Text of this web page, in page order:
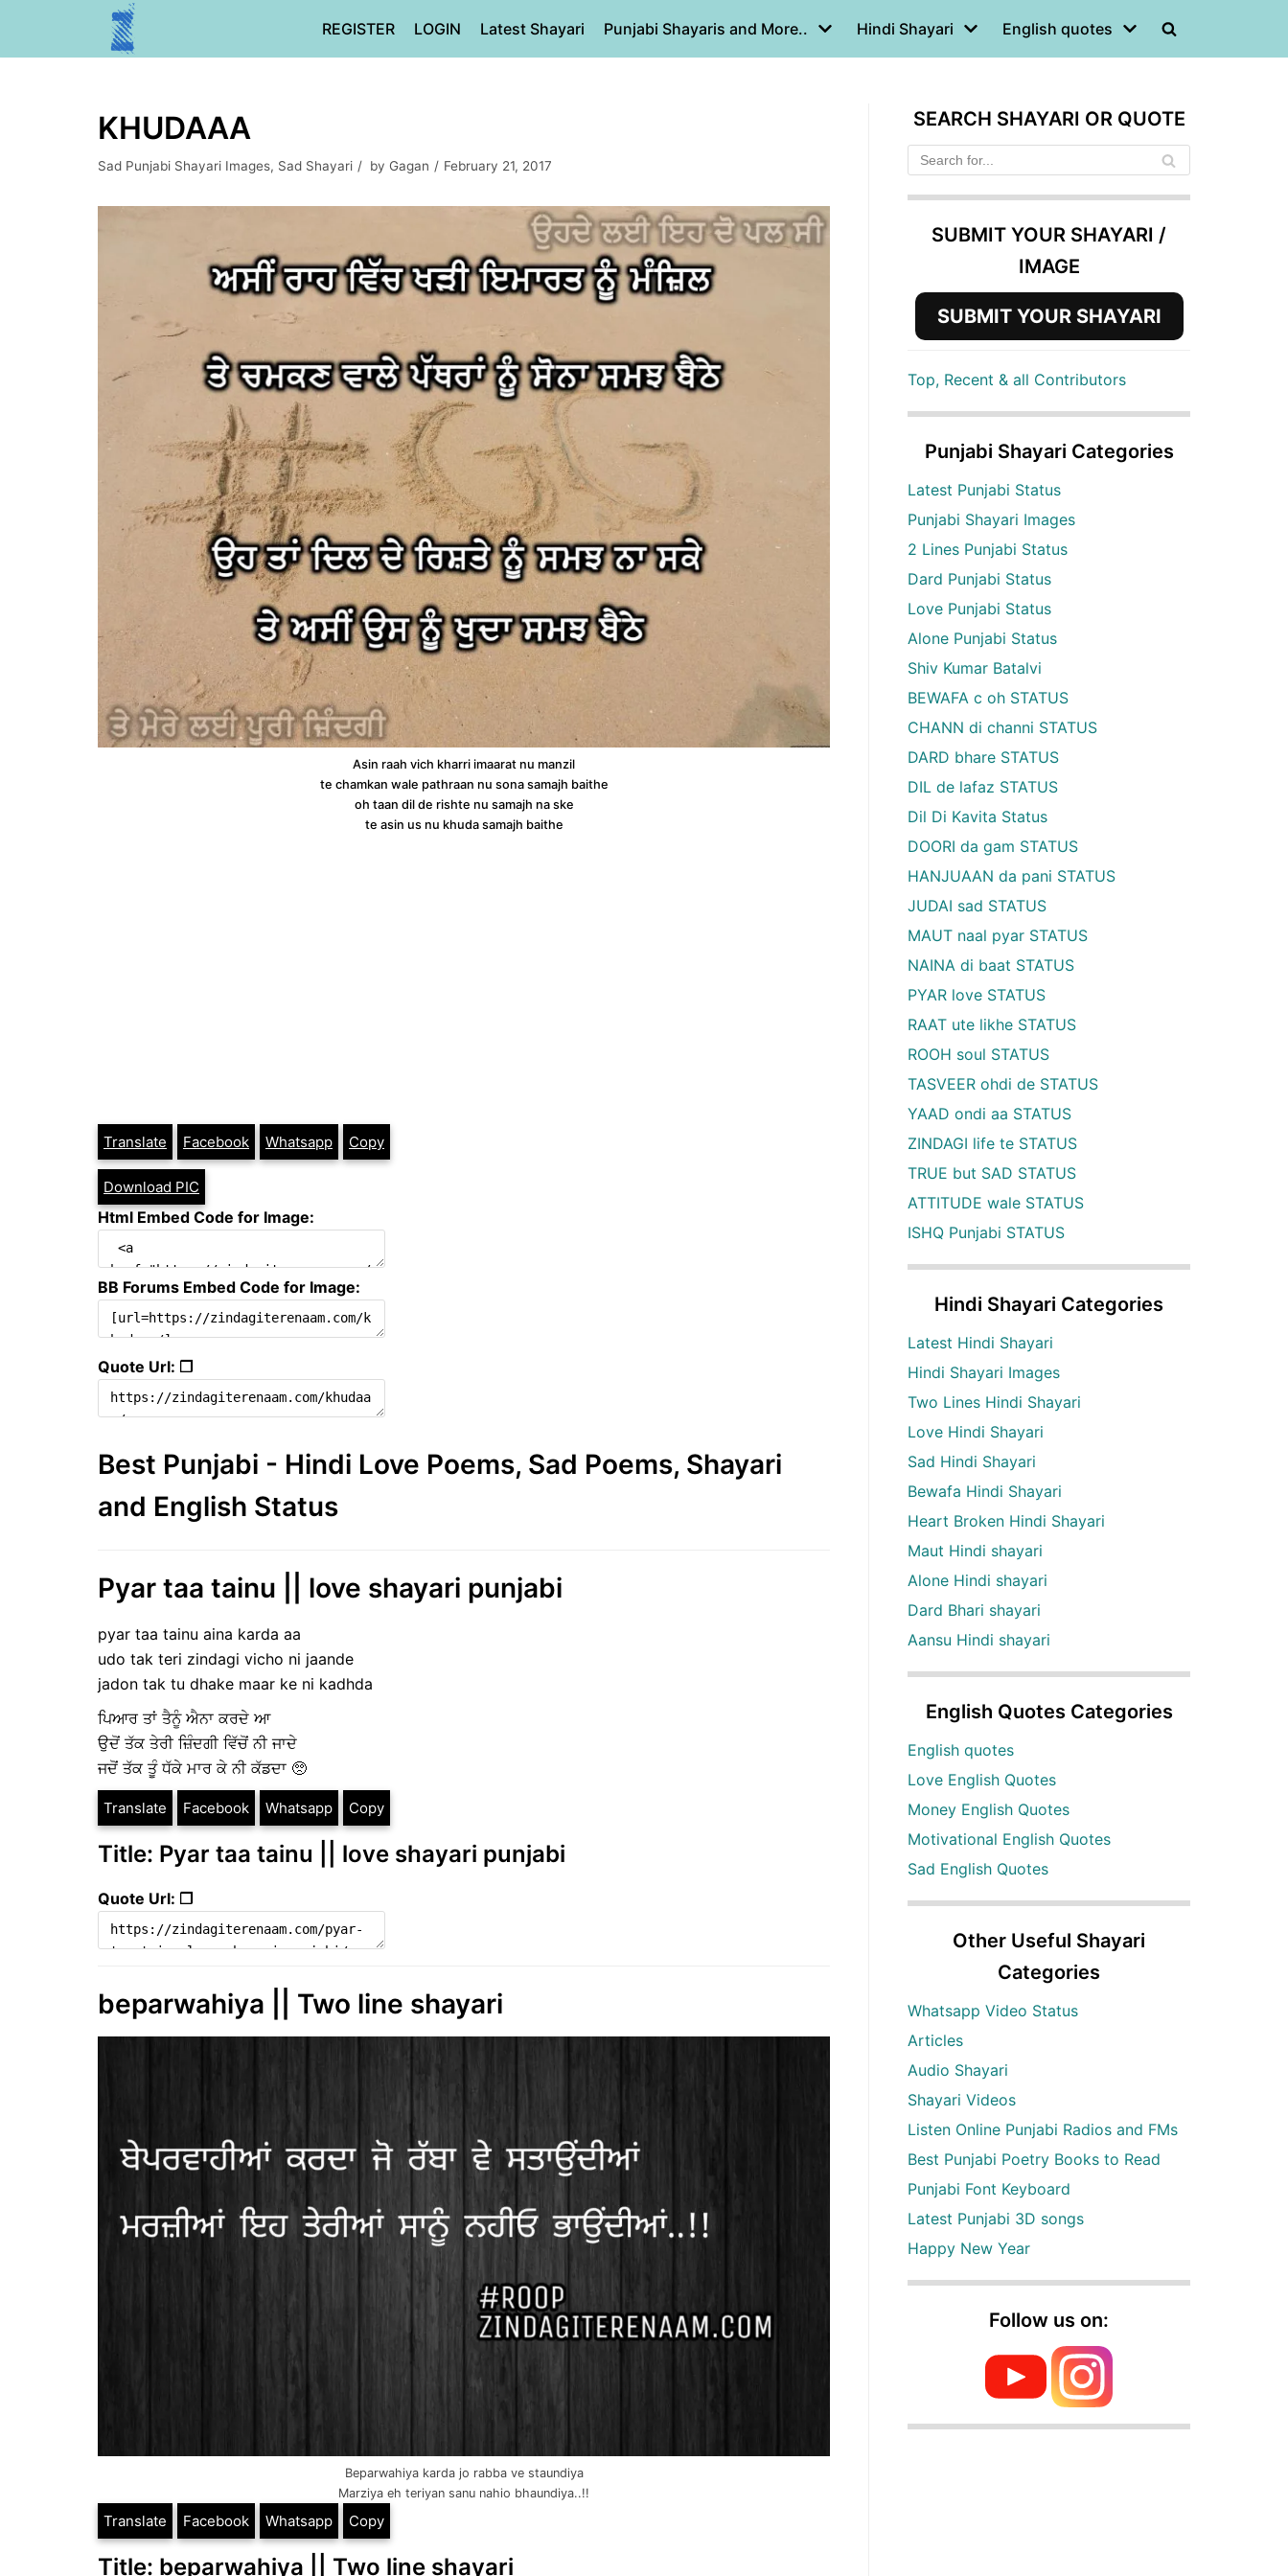
REGISTER LOGIN Latest Shayari Punjabi Shayaris and More.. Hindi Shayari English quotes
KHUDAAA
Sad Punjabi Shayari Images, Sad Shayari by Gagan February 21, 2017
Asin raah vich kharri imaarat nu manzil
te chamkan wale pathraan nu sona samajh baithe
oh taan dil de rishte nu samajh na ske
te asin us nu khuda samajh baithe
Translate Facebook Whatsapp Copy
Download PIC
Html Embed Code for Image:
BB Forums Embed Code for Image:
Quote Url: ❐
Best Punjabi - Hindi Love Poems, Sad Poems, Shayari
and English Status
Pyar taa tainu || love shayari punjabi
pyar taa tainu aina karda aa
udo tak teri zindagi vicho ni jaande
jadon tak tu dhake maar ke ni kadhda
ਪਿਆਰ ਤਾਂ ਤੈਨੂੰ ਐਨਾ ਕਰਦੇ ਆ
ਉਦੋਂ ਤੱਕ ਤੇਰੀ ਜ਼ਿੰਦਗੀ ਵਿੱਚੋਂ ਨੀ ਜਾਦੇ
ਜਦੋਂ ਤੱਕ ਤੂੰ ਧੱਕੇ ਮਾਰ ਕੇ ਨੀ ਕੱਡਦਾ 🥺
Translate Facebook Whatsapp Copy
Title: Pyar taa tainu || love shayari punjabi
Quote Url: ❐
beparwahiya || Two line shayari
Beparwahiya karda jo rabba ve staundiya
Marziya eh teriyan sanu nahio bhaundiya..!!
Translate Facebook Whatsapp Copy
Title: beparwahiya || Two line shayari
SEARCH SHAYARI OR QUOTE
SUBMIT YOUR SHAYARI /
IMAGE
SUBMIT YOUR SHAYARI
Top, Recent & all Contributors
Punjabi Shayari Categories
Latest Punjabi Status
Punjabi Shayari Images
2 Lines Punjabi Status
Dard Punjabi Status
Love Punjabi Status
Alone Punjabi Status
Shiv Kumar Batalvi
BEWAFA c oh STATUS
CHANN di channi STATUS
DARD bhare STATUS
DIL de lafaz STATUS
Dil Di Kavita Status
DOORI da gam STATUS
HANJUAAN da pani STATUS
JUDAI sad STATUS
MAUT naal pyar STATUS
NAINA di baat STATUS
PYAR love STATUS
RAAT ute likhe STATUS
ROOH soul STATUS
TASVEER ohdi de STATUS
YAAD ondi aa STATUS
ZINDAGI life te STATUS
TRUE but SAD STATUS
ATTITUDE wale STATUS
ISHQ Punjabi STATUS
Hindi Shayari Categories
Latest Hindi Shayari
Hindi Shayari Images
Two Lines Hindi Shayari
Love Hindi Shayari
Sad Hindi Shayari
Bewafa Hindi Shayari
Heart Broken Hindi Shayari
Maut Hindi shayari
Alone Hindi shayari
Dard Bhari shayari
Aansu Hindi shayari
English Quotes Categories
English quotes
Love English Quotes
Money English Quotes
Motivational English Quotes
Sad English Quotes
Other Useful Shayari
Categories
Whatsapp Video Status
Articles
Audio Shayari
Shayari Videos
Listen Online Punjabi Radios and FMs
Best Punjabi Poetry Books to Read
Punjabi Font Keyboard
Latest Punjabi 3D songs
Happy New Year
Follow us on: